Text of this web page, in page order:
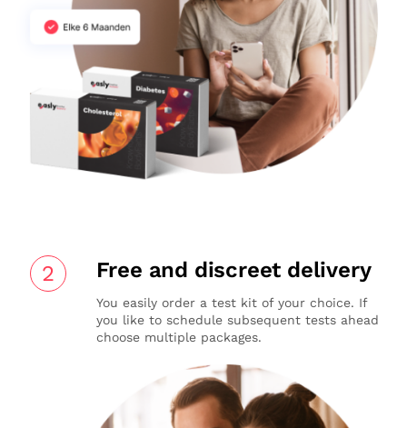
2 Free and discreet delivery
You easily order a test kit of your choice. If
you like to schedule subsequent tests ahead
choose multiple packages.